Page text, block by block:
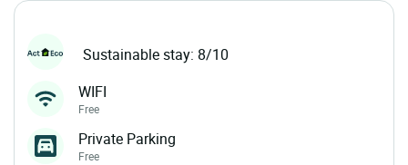
Sustainable stay: 8/10
WIFI
Free
Private Parking
Free